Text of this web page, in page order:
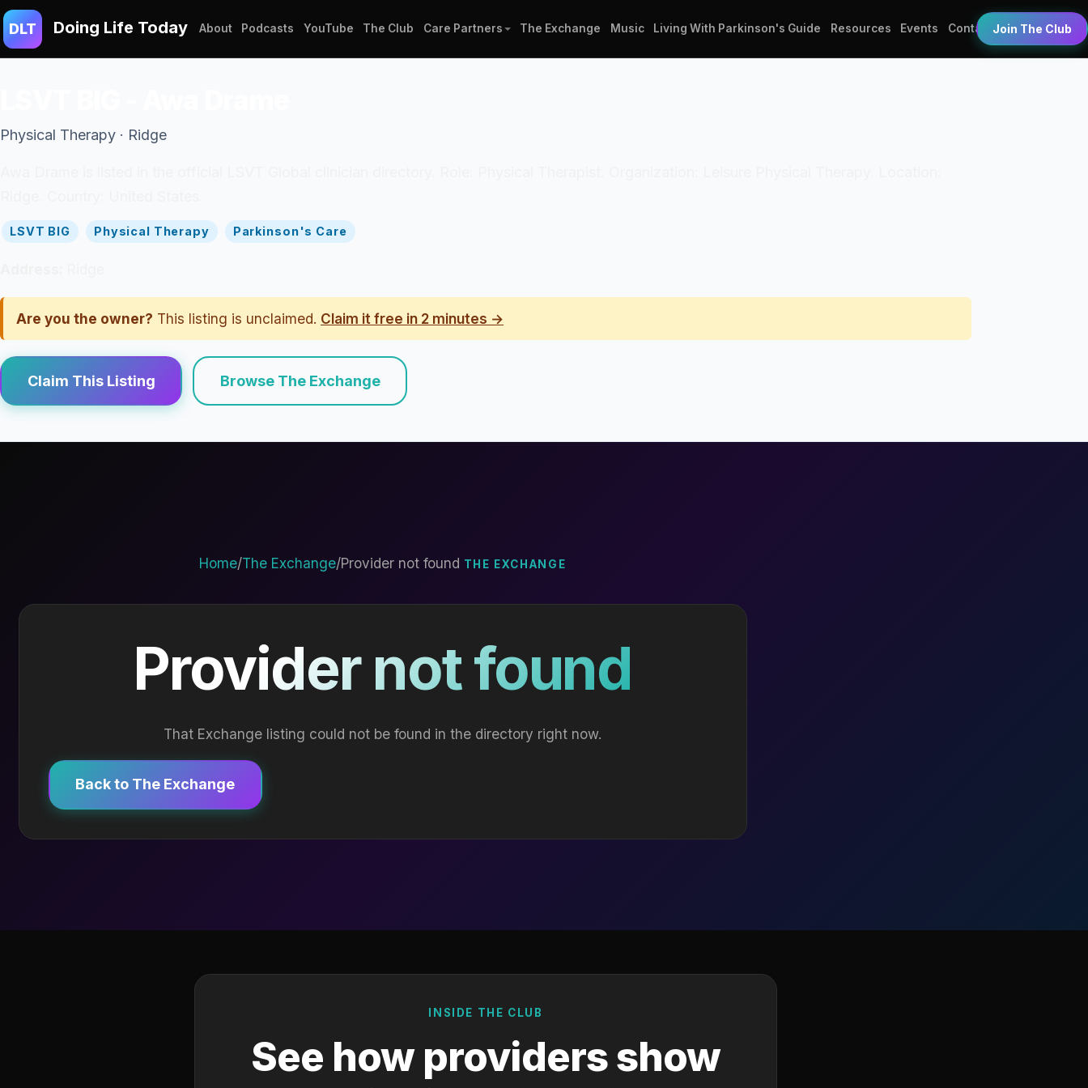
DLT Doing Life Today About Podcasts YouTube The Club Care Partners The Exchange Music Living With Parkinson's Guide Resources Events Contact Join The Club
Physical Therapy · Ridge
LSVT BIG Physical Therapy Parkinson's Care
Are you the owner? This listing is unclaimed. Claim it free in 2 minutes →
Claim This Listing Browse The Exchange
Home/The Exchange/Provider not found THE EXCHANGE
Provider not found
That Exchange listing could not be found in the directory right now.
Back to The Exchange
INSIDE THE CLUB
See how providers show